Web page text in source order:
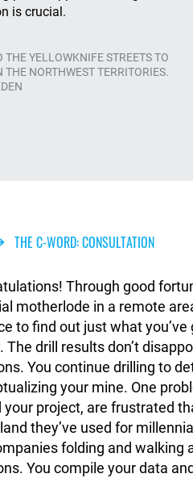
is crucial.
THE YELLOWKNIFE STREETS TO
NORTHWEST TERRITORIES.
THE C-WORD: CONSULTATION
Through good
motherlode in a remote
to find out just what
The drill results don’t
You continue drilling to
your mine. One
your project, are frustrated
they’ve used for
folding and walking
You compile your data